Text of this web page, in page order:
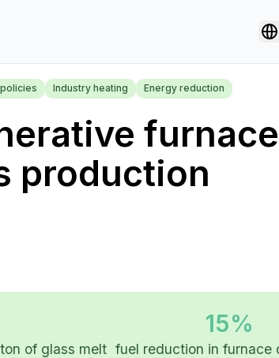
Industry heating Energy reduction
furnace
production
of glass melt
15%
fuel reduction in furnace